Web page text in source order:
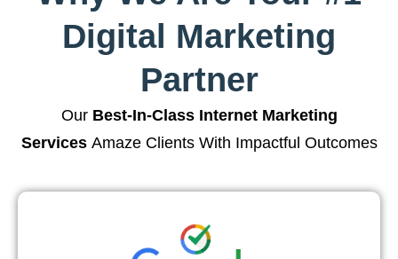
Digital Marketing
Partner
Our Best-In-Class Internet Marketing
ServicesAmaze Clients With Impactful Outcomes